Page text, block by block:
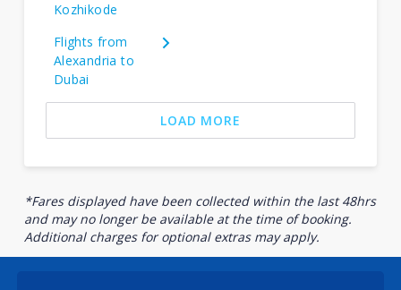
Kozhikode
Flights from
Alexandria to
Dubai
LOAD MORE
*Fares displayed have been collected within the last 48hrs
and may no longer be available at the time of booking.
Additional charges for optional extras may apply.